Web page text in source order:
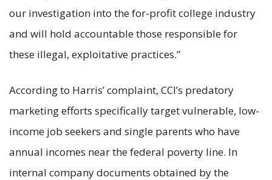
our investigation into the for-profit college industry
and will hold accountable those responsible for
these illegal, exploitative practices.”
According to Harris’ complaint, CCI’s predatory
marketing efforts specifically target vulnerable, low-
income job seekers and single parents who have
annual incomes near the federal poverty line. In
internal company documents obtained by the